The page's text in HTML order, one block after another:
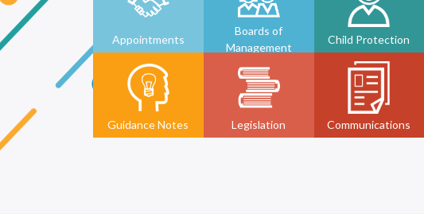
Appointments
Boards of
Management
Child Protection
Guidance Notes Legislation Communications